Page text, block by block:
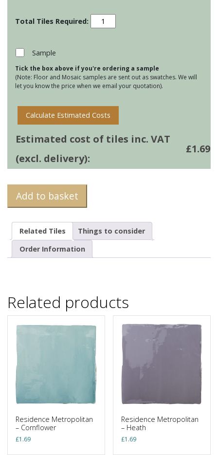
Residence
Metropolitan
Sample
Tick the box above if you're ordering a sample
(Note: Floor and Mosaic samples are sent out as swatches. We will
let you know the price when we email your quotation).
Calculate Estimated Costs
Estimated cost of tiles inc. VAT
(excl. delivery):
£1.69
Add to basket
Related Tiles
Things to consider
Order Information
Related products
Residence Metropolitan
– Cornflower
£1.69
Residence Metropolitan
– Heath
£1.69